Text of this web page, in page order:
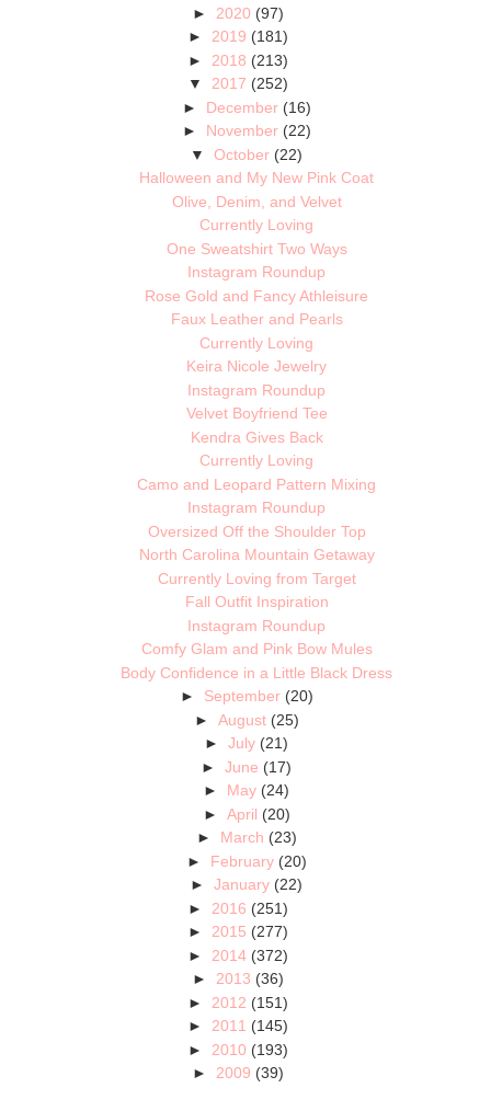
► 2020 (97)
► 2019 (181)
► 2018 (213)
▼ 2017 (252)
► December (16)
► November (22)
▼October (22)
Halloween and My New Pink Coat
Olive, Denim, and Velvet
Currently Loving
One Sweatshirt Two Ways
Instagram Roundup
Rose Gold and Fancy Athleisure
Faux Leather and Pearls
Currently Loving
Keira Nicole Jewelry
Instagram Roundup
Velvet Boyfriend Tee
Kendra Gives Back
Currently Loving
Camo and Leopard Pattern Mixing
Instagram Roundup
Oversized Off the Shoulder Top
North Carolina Mountain Getaway
Currently Loving from Target
Fall Outfit Inspiration
Instagram Roundup
Comfy Glam and Pink Bow Mules
Body Confidence in a Little Black Dress
► September (20)
► August (25)
►July (21)
►June (17)
► May (24)
► April (20)
► March (23)
► February (20)
►January (22)
► 2016 (251)
► 2015 (277)
► 2014 (372)
► 2013 (36)
► 2012 (151)
► 2011 (145)
► 2010 (193)
► 2009 (39)